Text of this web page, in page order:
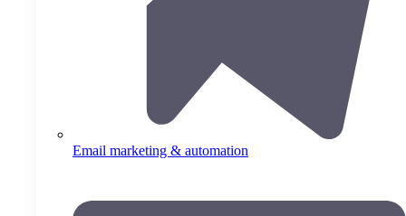
Email marketing & automation